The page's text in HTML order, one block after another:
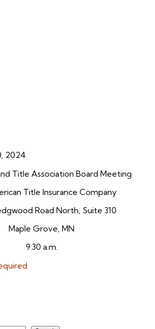
2024
Title Association Board Meeting
Title Insurance Company
Road North, Suite 310
Maple Grove, MN
9:30 a.m.